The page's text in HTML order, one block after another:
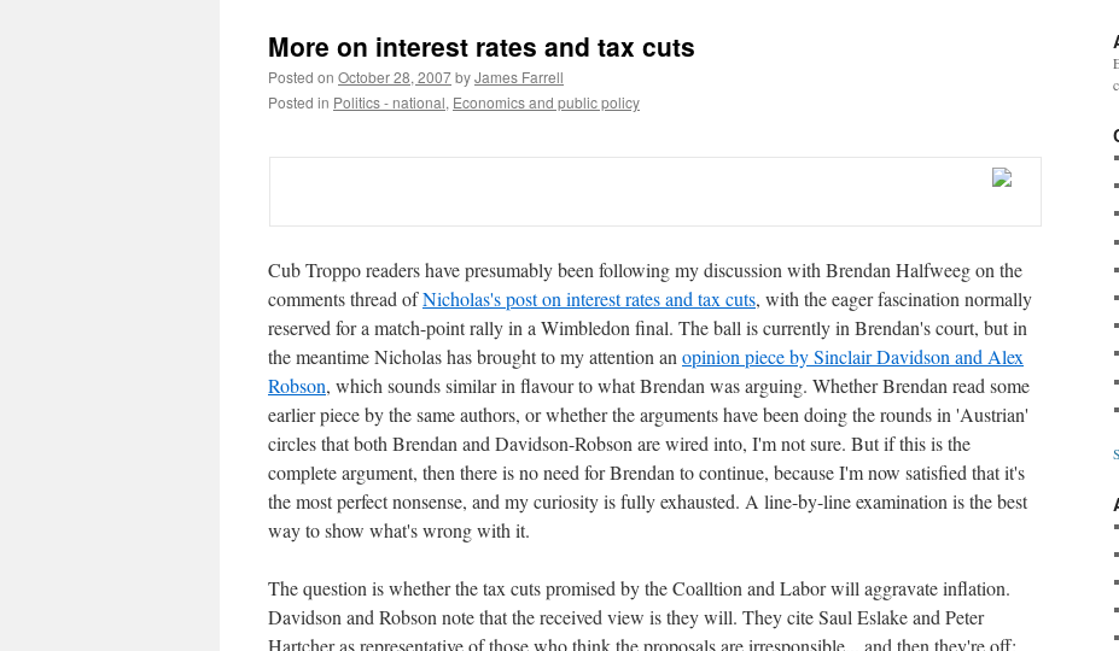
More on interest rates and tax cuts
Posted on October 28, 2007byJames Farrell
Posted in Politics - national, Economics and public policy
Cub Troppo readers have presumably been following my discussion with Brendan Halfweeg on the
comments thread ofNicholas's post on interest rates and tax cuts, with the eager fascination normally
reserved for a match-point rally in a Wimbledon final. The ball is currently in Brendan's court, but in
the meantime Nicholas has brought to my attention an opinion piece by Sinclair Davidson and Alex
Robson, which sounds similar in flavour to what Brendan was arguing. Whether Brendan read some
earlier piece by the same authors, or whether the arguments have been doing the rounds in 'Austrian'
circles that both Brendan and Davidson-Robson are wired into, I'm not sure. But if this is the
complete argument, then there is no need for Brendan to continue, because I'm now satisfied that it's
the most perfect nonsense, and my curiosity is fully exhausted. A line-by-line examination is the best
way to show what's wrong with it.
The question is whether the tax cuts promised by the Coalltion and Labor will aggravate inflation.
Davidson and Robson note that the received view is they will. They cite Saul Eslake and Peter
Hartcher as representative of those who think the proposals are irresponsible... and then they're off: